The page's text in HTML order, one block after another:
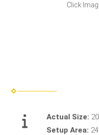
Click
Actual Size:
Setup Area: